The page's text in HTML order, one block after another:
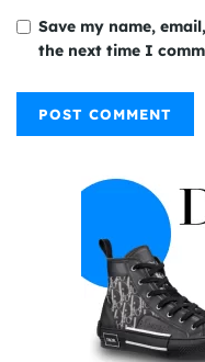
Save my name,
the next time I